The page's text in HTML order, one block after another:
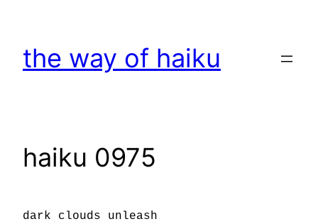
content
the way of haiku
haiku 0975
dark clouds unleash